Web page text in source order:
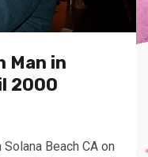
Man in
2000
Beach CA on